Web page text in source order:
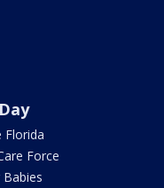
Florida
Force